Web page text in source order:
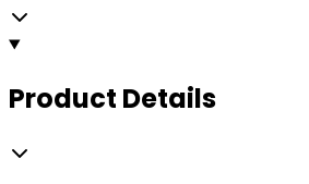
Product Details